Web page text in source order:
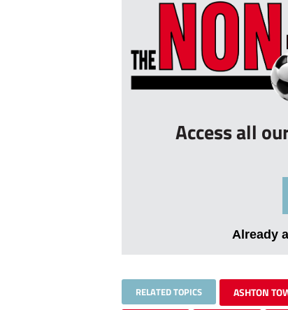
Access all
Already
RELATED TOPICS ASHTON